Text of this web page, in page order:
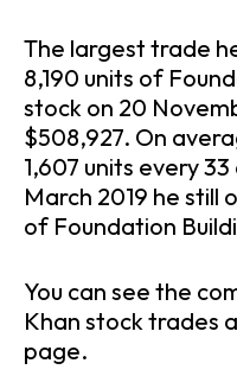
The largest trade
8,190 units of
stock on 20
$508,927. On
1,607 units every
March 2019 he still
of Foundation
You can see the
Khan stock trades
page.